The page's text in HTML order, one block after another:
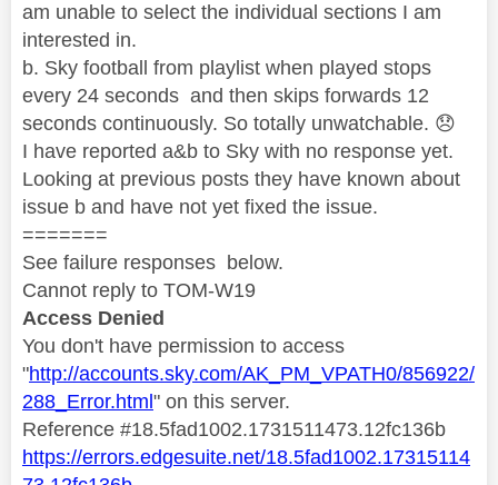
am unable to select the individual sections I am
interested in.
b. Sky football from playlist when played stops
every 24 seconds and then skips forwards 12
seconds continuously. So totally unwatchable. 😞
I have reported a&b to Sky with no response yet.
Looking at previous posts they have known about
issue b and have not yet fixed the issue.
=======
See failure responses below.
Cannot reply to TOM-W19
Access Denied
You don't have permission to access
"http://accounts.sky.com/AK_PM_VPATH0/856922/
288_Error.html " on this server.
Reference #18.5fad1002.1731511473.12fc136b
https://errors.edgesuite.net/18.5fad1002.17315114